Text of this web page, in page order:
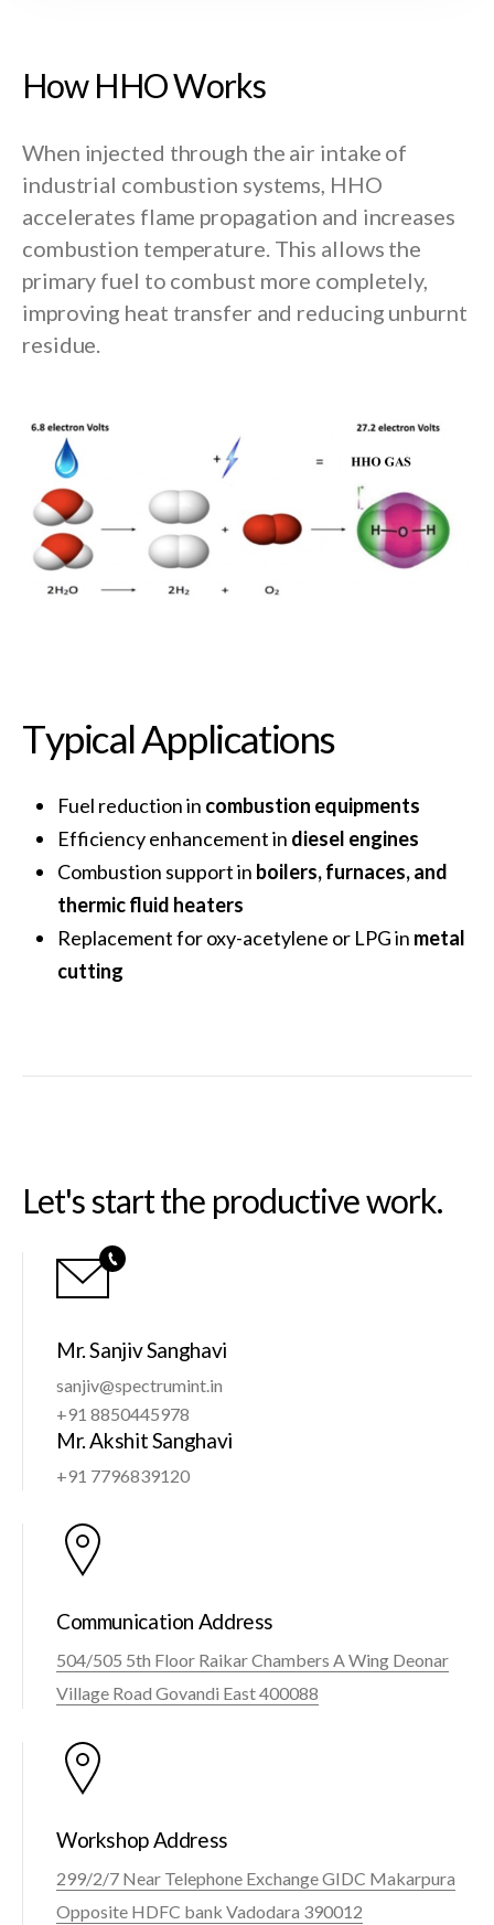
How HHOWorks
When injected through the air intake of
industrial combustion systems, HHO
accelerates flame propagation and increases
combustion temperature. This allows the
primary fuel to combust more completely,
improving heat transfer and reducing unburnt
residue.
TypicalApplications
Fuel reduction in combustion equipments
Efficiency enhancement in diesel engines
Combustion support in boilers, furnaces, and
thermic fluid heaters
Replacement for oxy-acetylene or LPG in metal
cutting
Let's start the productive work.
Mr. Sanjiv Sanghavi
sanjiv@spectrumint.in
+91 8850445978
Mr. Akshit Sanghavi
+91 7796839120
Communication Address
504/505 5th Floor Raikar Chambers A Wing Deonar
Village Road Govandi East 400088
Workshop Address
299/2/7 Near Telephone Exchange GIDC Makarpura
Opposite HDFC bank Vadodara 390012